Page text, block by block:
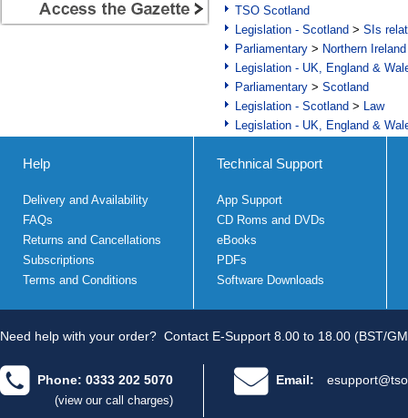
TSO Scotland
Legislation - Scotland > SIs
Parliamentary > Northern Ireland
Legislation - UK, England &
Parliamentary > Scotland
Legislation - Scotland > Law
Legislation - UK, England &
Help
Delivery and Availability
FAQs
Returns and Cancellations
Subscriptions
Terms and Conditions
Technical Support
App Support
CD Roms and DVDs
eBooks
PDFs
Software Downloads
Need help with your order? Contact E-Support 8.00 to 18.00 (BST/
Phone: 0333 202 5070
(view our call charges)
Email: